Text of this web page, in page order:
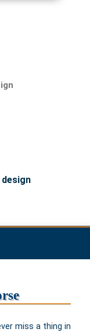
design
miss a thing in